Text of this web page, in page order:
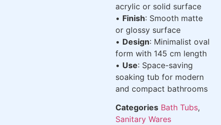
acrylic or solid surface
• Finish: Smooth matte
or glossy surface
• Design: Minimalist oval
form with 145 cm length
• Use: Space-saving
soaking tub for modern
and compact bathrooms
Categories Bath Tubs,
Sanitary Wares